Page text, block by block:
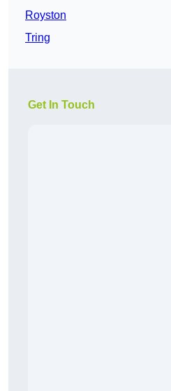
Royston
Tring
Get In Touch